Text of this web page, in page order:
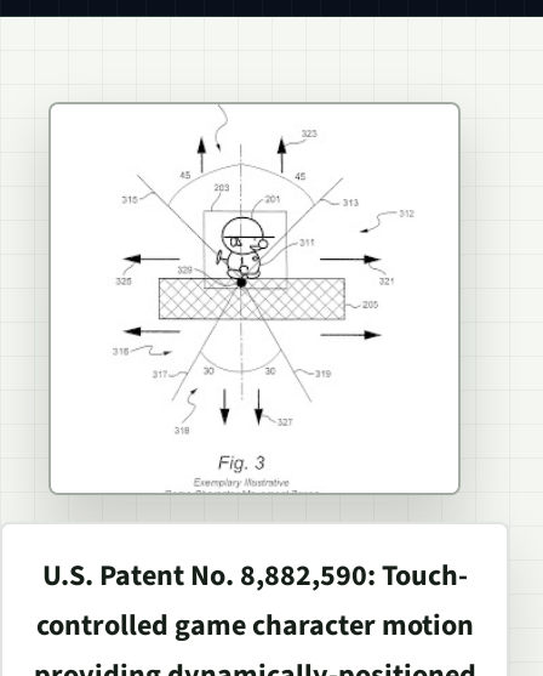
U.S. Patent No. 8,882,590: Touch-
controlled game character motion